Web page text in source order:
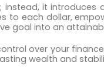
it
to each dollar,
goal into an
over your
wealth and